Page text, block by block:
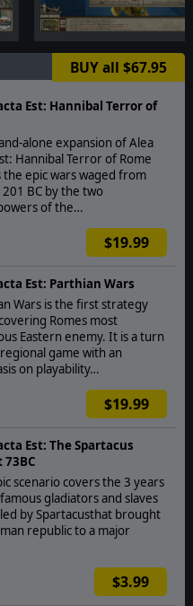
BUY all $67.95
Est: Hannibal Terror of
alone expansion of Alea
Hannibal Terror of Rome
the epic wars waged from
BC by the two
of the…
$19.99
Est: Parthian Wars
Wars is the first strategy
Romes most
Eastern enemy. It is a turn
game with an
on playability…
$19.99
Est: The Spartacus
73BC
scenario covers the 3 years
gladiators and slaves
by Spartacusthat brought
republic to a major
$3.99